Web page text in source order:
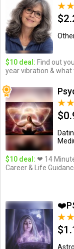
$10 deal: Find out
year vibration & what
$10 deal: ❤ 14
Career & Life